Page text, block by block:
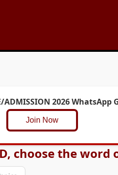
ADMISSION 2026 WhatsApp
Join Now
choose the word